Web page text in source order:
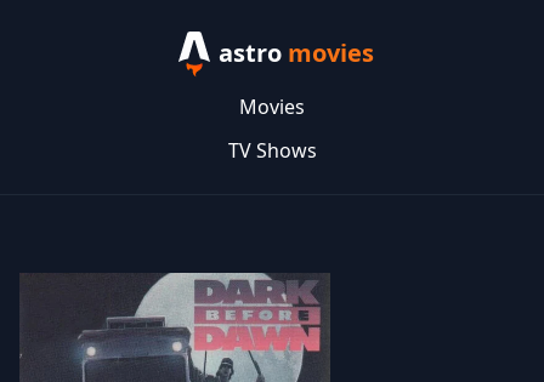
astro movies
Movies
TV Shows